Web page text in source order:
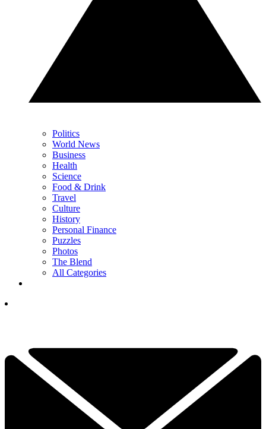
Politics
World News
Business
Health
Science
Food & Drink
Travel
Culture
History
Personal Finance
Puzzles
Photos
The Blend
All Categories